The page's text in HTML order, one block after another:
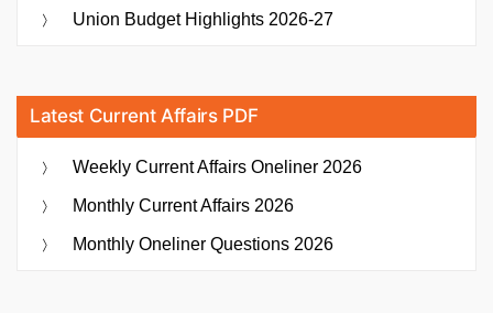
Union Budget Highlights 2026-27
Latest Current Affairs PDF
Weekly Current Affairs Oneliner 2026
Monthly Current Affairs 2026
Monthly Oneliner Questions 2026